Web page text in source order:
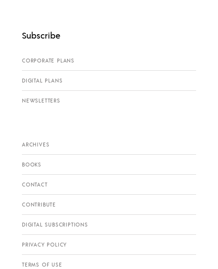
Subscribe
CORPORATE PLANS
DIGITAL PLANS
NEWSLETTERS
ARCHIVES
BOOKS
CONTACT
CONTRIBUTE
DIGITAL SUBSCRIPTIONS
PRIVACY POLICY
TERMS OF USE